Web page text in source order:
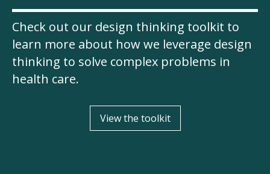
Check out our design thinking toolkit to
learn more about how we leverage design
thinking to solve complex problems in
health care.
View the toolkit